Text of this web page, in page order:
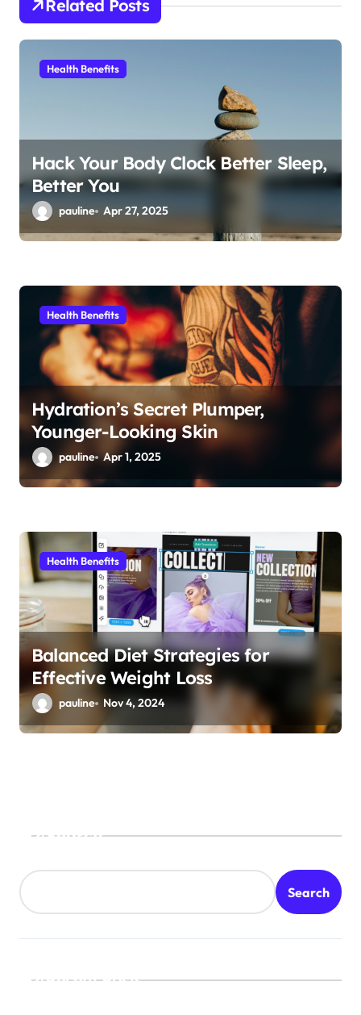
t
i
Related Posts
Health Benefits
Hack Your Body Clock Better Sleep,
Better You
pauline Apr 27, 2025
Health Benefits
Hydration’s Secret Plumper,
Younger-Looking Skin
pauline Apr 1, 2025
Health Benefits
Balanced Diet Strategies for
Effective Weight Loss
pauline Nov 4, 2024
Search
Search
Recent Posts